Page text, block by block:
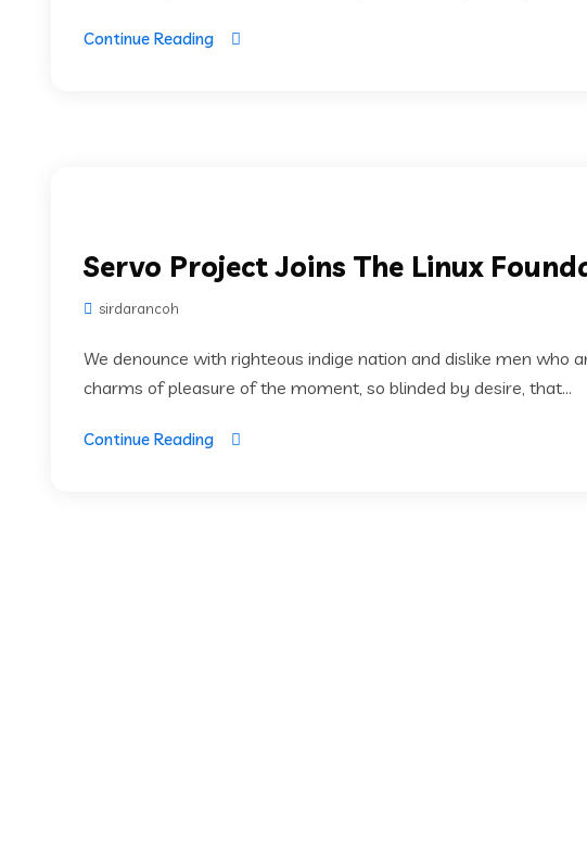
Continue Reading
Servo Project Joins The Linux
sirdarancoh
We denounce with righteous indige nation and dislike men who
charms of pleasure of the moment, so blinded by desire, that...
Continue Reading